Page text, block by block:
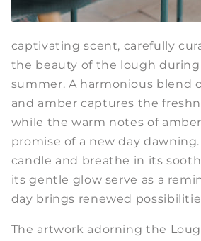
captivating scent, carefully
the beauty of the lough
summer. A harmonious blend
and amber captures the
while the warm notes of
promise of a new day
candle and breathe in its
its gentle glow serve as a
day brings renewed
The artwork adorning the